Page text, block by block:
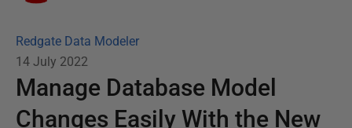
Redgate Data Modeler
14 July 2022
Manage Database Model
Changes Easily With the New